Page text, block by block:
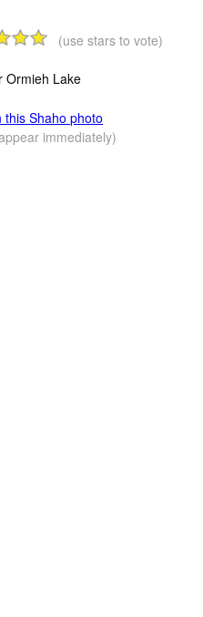
(use stars to vote)
Ormieh Lake
Shaho photo
immediately)